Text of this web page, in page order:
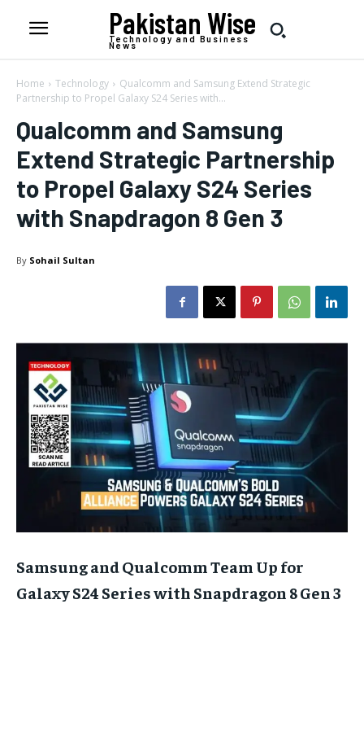
Pakistan Wise
Technology and Business
News
Home Technology
Qualcomm and Samsung Extend Strategic
Partnership to Propel Galaxy S24 Series with...
Qualcomm and Samsung
Extend Strategic Partnership
to Propel Galaxy S24 Series
with Snapdragon 8 Gen 3
By Sohail Sultan
Samsung and Qualcomm Team Up for
Galaxy S24 Series with Snapdragon 8 Gen 3